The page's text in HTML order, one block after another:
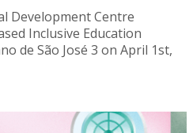
Development Centre
Inclusive Education
de São José 3 on April 1st,